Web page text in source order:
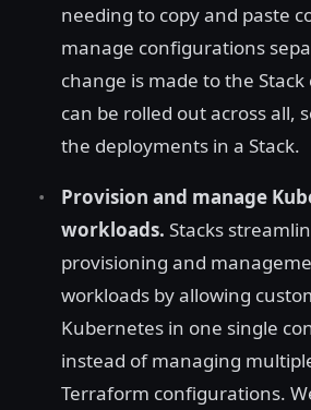
needing to copy and paste
manage configurations
change is made to the
can be rolled out across all,
the deployments in a Stack.
Provision and manage
workloads. Stacks
provisioning and
workloads by allowing
Kubernetes in one single
instead of managing
Terraform configurations.